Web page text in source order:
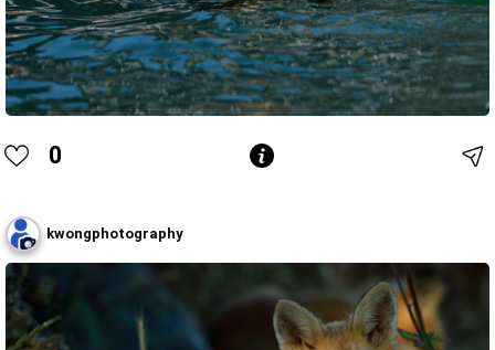
0
kwongphotography